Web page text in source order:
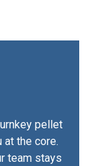
pellet
the core.
team stays